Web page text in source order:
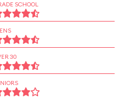
SCHOOL
30